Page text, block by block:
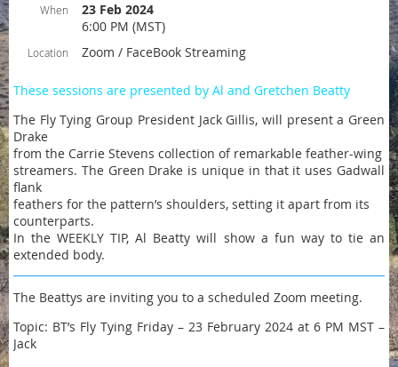
When
23 Feb 2024
6:00 PM (MST)
Location Zoom / FaceBook Streaming
These sessions are presented by Al and Gretchen Beatty
The Fly Tying Group President Jack Gillis, will present a Green
Drake
from the Carrie Stevens collection of remarkable feather-wing
streamers. The Green Drake is unique in that it uses Gadwall
flank
feathers for the pattern’s shoulders, setting it apart from its
counterparts.
In the WEEKLY TIP, Al Beatty will show a fun way to tie an
extended body.
The Beattys are inviting you to a scheduled Zoom meeting.
Topic: BT’s Fly Tying Friday – 23 February 2024 at 6 PM MST –
Jack